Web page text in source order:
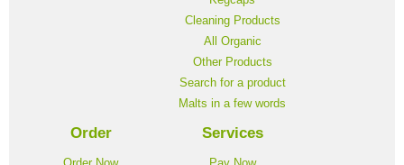
Cleaning Products
All Organic
Other Products
Search for a product
Malts in a few words
Order Services